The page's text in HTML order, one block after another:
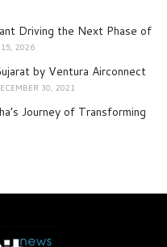
Driving the Next Phase of
15, 2026
by Ventura Airconnect
30, 2021
Journey of Transforming